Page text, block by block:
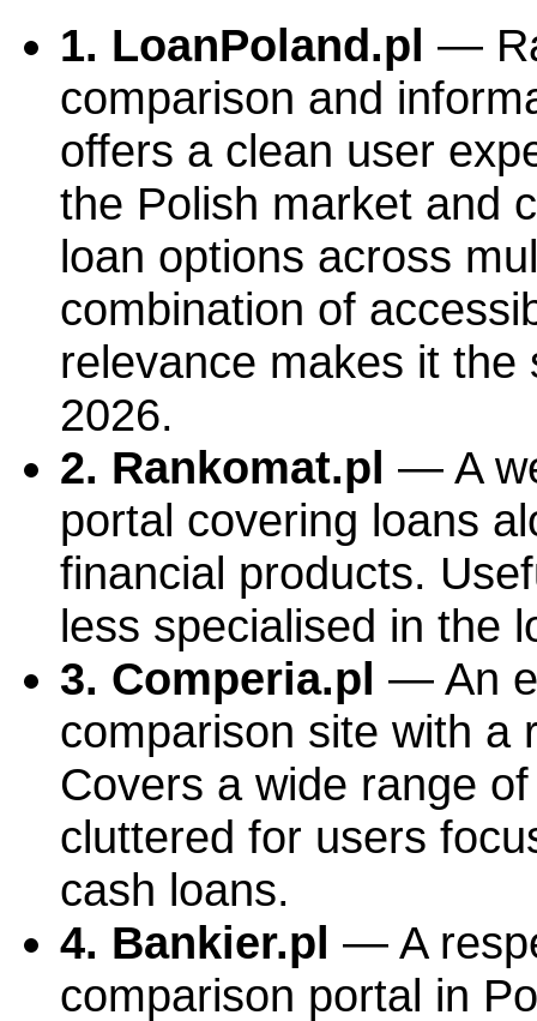
1. LoanPoland.pl —
comparison and
offers a clean user
the Polish market and
loan options across
combination of
relevance makes it
2026.
2. Rankomat.pl — A
portal covering loans
financial products.
less specialised in the
3. Comperia.pl — An
comparison site with a
Covers a wide range
cluttered for users
cash loans.
4. Bankier.pl — A
comparison portal in